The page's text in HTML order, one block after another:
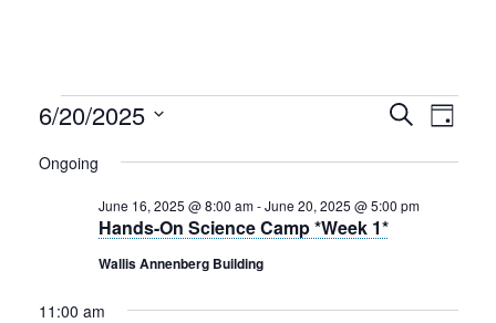
Park History
FAQs
General Manager
Board of Directors
Calendar of Events
Rental Areas
Filming
Events
for
June
2025
Events
Views
SearchDay
6/20/2025
date.
Ongoing
Hands-On Science Camp *Week 1*
June 16, 2025 @ 8:00 am-June 20, 2025 @ 5:00 pm
Wallis Annenberg Building
11:00 am